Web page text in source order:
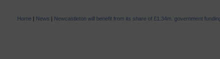
Home | News | Newcastleton will benefit from its share of £1.34m. government